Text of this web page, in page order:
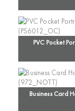
PVC Pocket
Business Card